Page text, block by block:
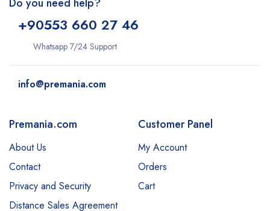
+90553 660 27 46
Whatsapp 7/24 Support
info@premania.com
Premania.com
About Us
Contact
Privacy and Security
Distance Sales Agreement
Customer Panel
My Account
Orders
Cart